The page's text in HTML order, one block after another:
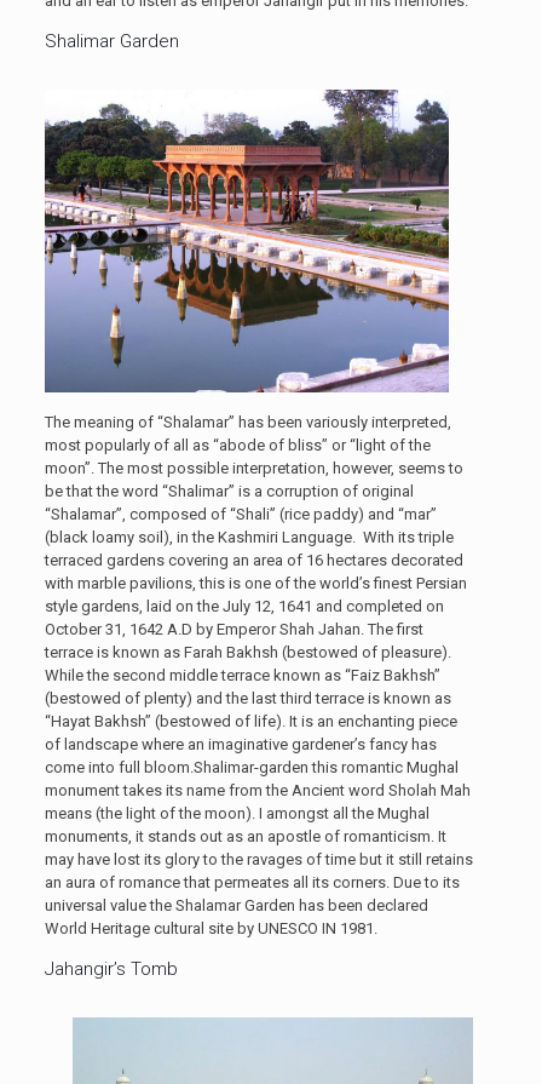
Shalimar Garden
The meaning of “Shalamar” has been variously interpreted,
most popularly of all as “abode of bliss” or “light of the
moon”. The most possible interpretation, however, seems to
be that the word “Shalimar” is a corruption of original
“Shalamar”, composed of “Shali” (rice paddy) and “mar”
(black loamy soil), in the Kashmiri Language. With its triple
terraced gardens covering an area of 16 hectares decorated
with marble pavilions, this is one of the world’s finest Persian
style gardens, laid on the July 12, 1641 and completed on
October 31, 1642 A.D by Emperor Shah Jahan. The first
terrace is known as Farah Bakhsh (bestowed of pleasure).
While the second middle terrace known as “Faiz Bakhsh”
(bestowed of plenty) and the last third terrace is known as
“Hayat Bakhsh” (bestowed of life). It is an enchanting piece
of landscape where an imaginative gardener’s fancy has
come into full bloom.Shalimar-garden this romantic Mughal
monument takes its name from the Ancient word Sholah Mah
means (the light of the moon). I amongst all the Mughal
monuments, it stands out as an apostle of romanticism. It
may have lost its glory to the ravages of time but it still retains
an aura of romance that permeates all its corners. Due to its
universal value the Shalamar Garden has been declared
World Heritage cultural site by UNESCO IN 1981.
Jahangir’s Tomb